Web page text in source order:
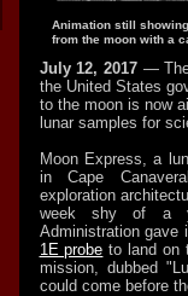
Animation still
from the moon with a
July 12, 2017 —
the United States
to the moon is now
lunar samples for
Moon Express, a
in Cape
exploration
week shy of a
Administration
1E probe to land on
mission, dubbed
could come before